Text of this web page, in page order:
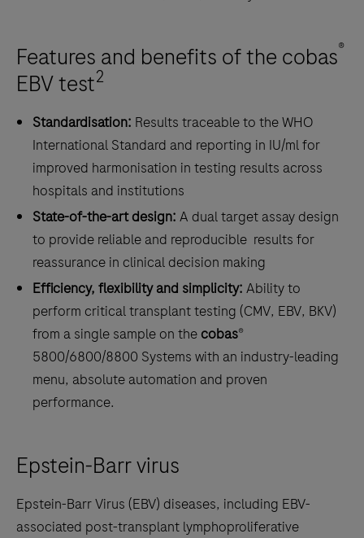
Features and benefits of the cobas®
EBV test2
Standardisation: Results traceable to the WHO
International Standard and reporting in IU/ml for
improved harmonisation in testing results across
hospitals and institutions
State-of-the-art design: A dual target assay design
to provide reliable and reproducible results for
reassurance in clinical decision making
Efficiency, flexibility and simplicity: Ability to
perform critical transplant testing (CMV, EBV, BKV)
from a single sample on the cobas®
5800/6800/8800 Systems with an industry-leading
menu, absolute automation and proven
performance.
Epstein-Barr virus
Epstein-Barr Virus (EBV) diseases, including EBV-
associated post-transplant lymphoproliferative